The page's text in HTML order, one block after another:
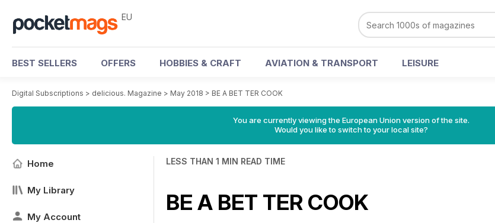
EU
BEST SELLERS OFFERS HOBBIES & CRAFT AVIATION & TRANSPORT LEISURE
Digital Subscriptions > delicious. Magazine > May 2018 > BE A BET TER COOK
You are currently viewing the European Union version of the site.
Would you like to switch to your local site?
Home
My Library
My Account
LESS THAN 1 MIN READ TIME
BE A BET TER COOK